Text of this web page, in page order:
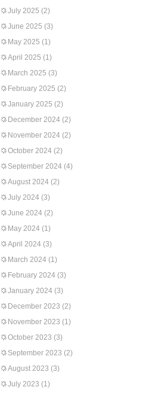
July 2025 (2)
June 2025 (3)
May 2025 (1)
April 2025 (1)
March 2025 (3)
February 2025 (2)
January 2025 (2)
December 2024 (2)
November 2024 (2)
October 2024 (2)
September 2024 (4)
August 2024 (2)
July 2024 (3)
June 2024 (2)
May 2024 (1)
April 2024 (3)
March 2024 (1)
February 2024 (3)
January 2024 (3)
December 2023 (2)
November 2023 (1)
October 2023 (3)
September 2023 (2)
August 2023 (3)
July 2023 (1)